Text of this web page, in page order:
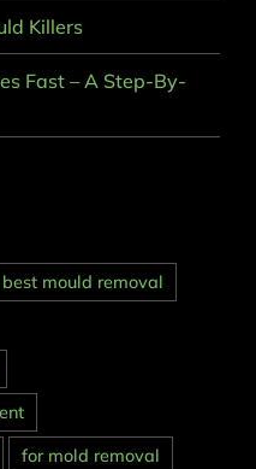
Killers
Fast – A Step-By-
best mould removal
for mold removal